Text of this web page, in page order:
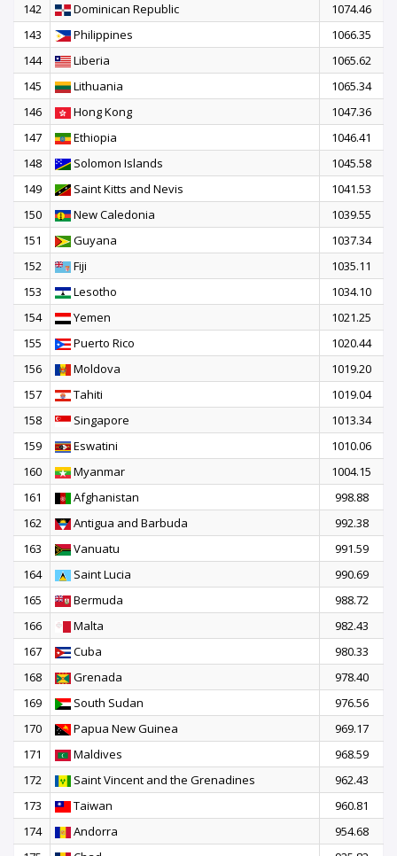
142
Dominican Republic
1074.46
143
Philippines
1066.35
144
Liberia
1065.62
145
Lithuania
1065.34
146
Hong Kong
1047.36
147
Ethiopia
1046.41
148
Solomon Islands
1045.58
149
Saint Kitts and Nevis
1041.53
150
New Caledonia
1039.55
151
Guyana
1037.34
152
Fiji
1035.11
153
Lesotho
1034.10
154
Yemen
1021.25
155
Puerto Rico
1020.44
156
Moldova
1019.20
157
Tahiti
1019.04
158
Singapore
1013.34
159
Eswatini
1010.06
160
Myanmar
1004.15
161
Afghanistan
998.88
162
Antigua and Barbuda
992.38
163
Vanuatu
991.59
164
Saint Lucia
990.69
165
Bermuda
988.72
166
Malta
982.43
167
Cuba
980.33
168
Grenada
978.40
169
South Sudan
976.56
170
Papua New Guinea
969.17
171
Maldives
968.59
172
Saint Vincent and the Grenadines
962.43
173
Taiwan
960.81
174
Andorra
954.68